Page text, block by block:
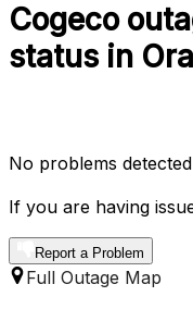
Cogeco
status in
No problems detected
If you are having
Report a Problem
Full Outage Map